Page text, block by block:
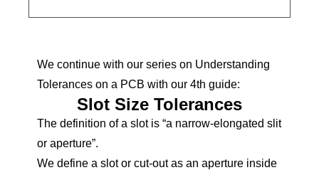
We continue with our series on Understanding
Tolerances on a PCB with our 4th guide:
Slot Size Tolerances
The definition of a slot is “a narrow-elongated slit
or aperture”.
We define a slot or cut-out as an aperture inside